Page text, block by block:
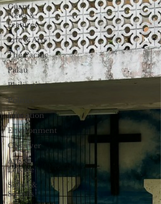
Guam
News &
Features
Life & Arts
The Pacific
Palau
Philippines
Politics
Education
Environment
Observer
Arts &
Leisure
Sights &
Sounds